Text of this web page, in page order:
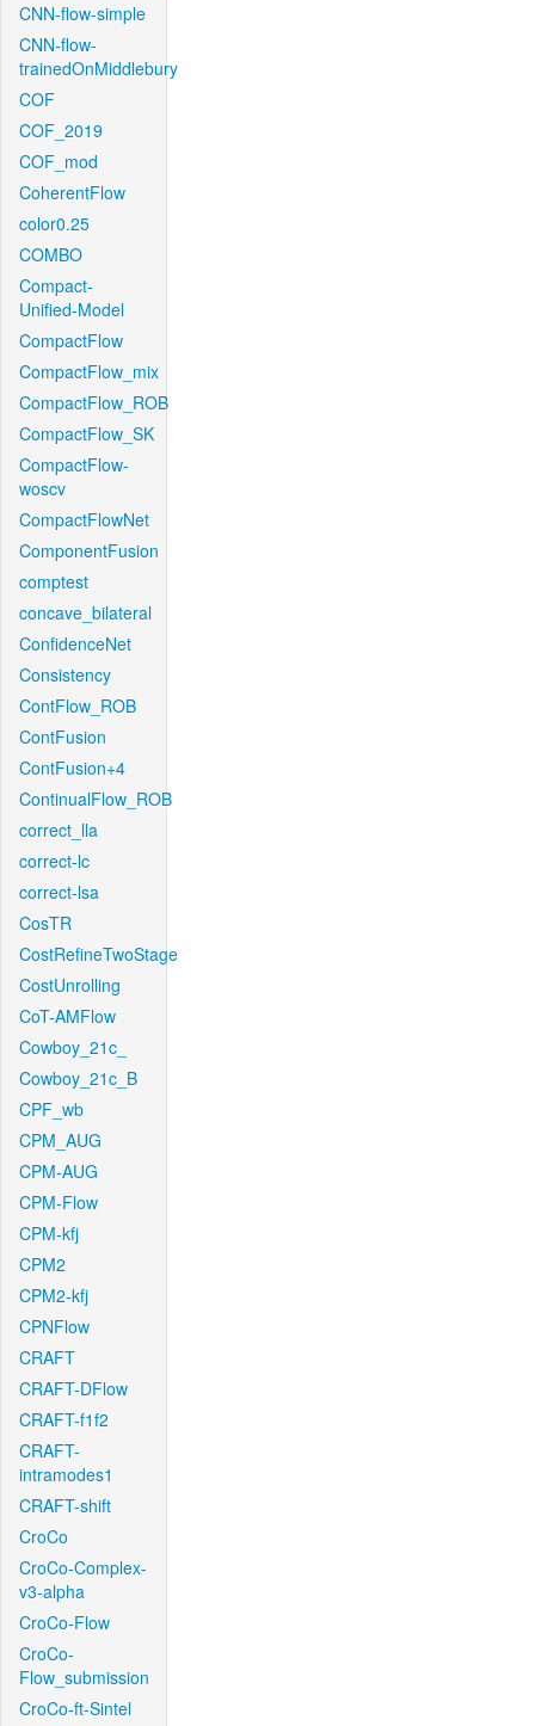
CNN-flow-simple
CNN-flow-
trainedOnMiddlebury
COF
COF_2019
COF_mod
CoherentFlow
color0.25
COMBO
Compact-
Unified-Model
CompactFlow
CompactFlow_mix
CompactFlow_ROB
CompactFlow_SK
CompactFlow-
woscv
CompactFlowNet
ComponentFusion
comptest
concave_bilateral
ConfidenceNet
Consistency
ContFlow_ROB
ContFusion
ContFusion+4
ContinualFlow_ROB
correct_lla
correct-lc
correct-lsa
CosTR
CostRefineTwoStage
CostUnrolling
CoT-AMFlow
Cowboy_21c_
Cowboy_21c_B
CPF_wb
CPM_AUG
CPM-AUG
CPM-Flow
CPM-kfj
CPM2
CPM2-kfj
CPNFlow
CRAFT
CRAFT-DFlow
CRAFT-f1f2
CRAFT-
intramodes1
CRAFT-shift
CroCo
CroCo-Complex-
v3-alpha
CroCo-Flow
CroCo-
Flow_submission
CroCo-ft-Sintel